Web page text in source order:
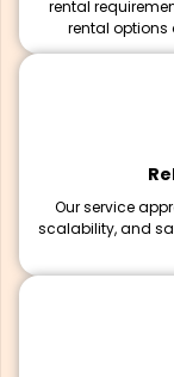
rental
rental options
Our service
scalability, and